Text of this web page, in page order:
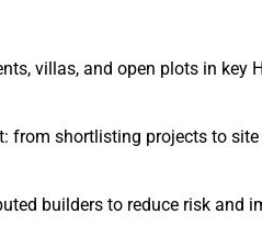
villas, and open plots in key
from shortlisting projects to
builders to reduce risk and